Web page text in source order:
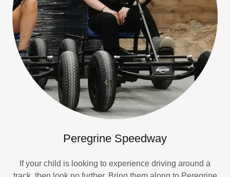
Peregrine Speedway
If your child is looking to experience driving around a